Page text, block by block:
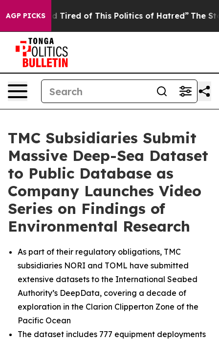
AGP PICKS
Tired of This Politics of Hatred” The Story Behind
TMC Subsidiaries Submit
Massive Deep-Sea Dataset
to Public Database as
Company Launches Video
Series on Findings of
Environmental Research
As part of their regulatory obligations, TMC
subsidiaries NORI and TOML have submitted
extensive datasets to the International Seabed
Authority’s DeepData, covering a decade of
exploration in the Clarion Clipperton Zone of the
Pacific Ocean
The dataset includes 777 equipment deployments